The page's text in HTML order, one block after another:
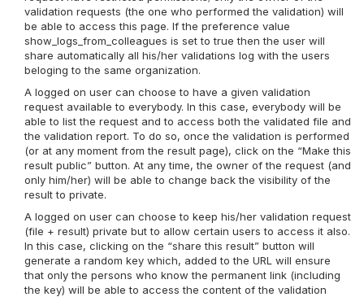
validation requests (the one who performed the validation) will
be able to access this page. If the preference value
show_logs_from_colleagues is set to true then the user will
share automatically all his/her validations log with the users
beloging to the same organization.
A logged on user can choose to have a given validation
request available to everybody. In this case, everybody will be
able to list the request and to access both the validated file and
the validation report. To do so, once the validation is performed
(or at any moment from the result page), click on the “Make this
result public” button. At any time, the owner of the request (and
only him/her) will be able to change back the visibility of the
result to private.
A logged on user can choose to keep his/her validation request
(file + result) private but to allow certain users to access it also.
In this case, clicking on the “share this result” button will
generate a random key which, added to the URL will ensure
that only the persons who know the permanent link (including
the key) will be able to access the content of the validation